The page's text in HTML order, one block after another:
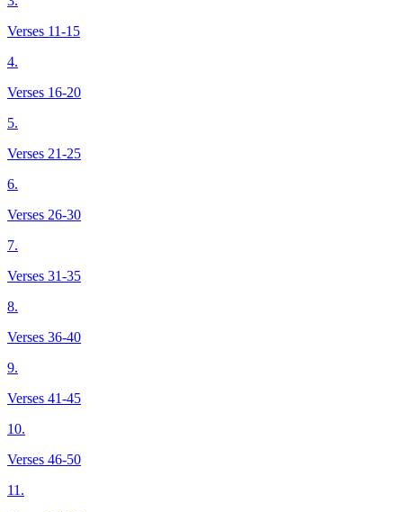
Verses 11-15
4.
Verses 16-20
5.
Verses 21-25
6.
Verses 26-30
7.
Verses 31-35
8.
Verses 36-40
9.
Verses 41-45
10.
Verses 46-50
11.